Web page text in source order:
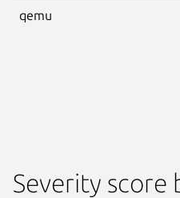
qemu
Severity score